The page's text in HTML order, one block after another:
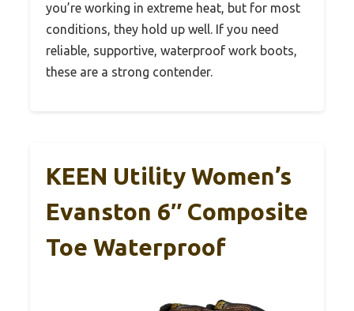
you’re working in extreme heat, but for most
conditions, they hold up well. If you need
reliable, supportive, waterproof work boots,
these are a strong contender.
KEEN Utility Women’s
Evanston 6″ Composite
Toe Waterproof